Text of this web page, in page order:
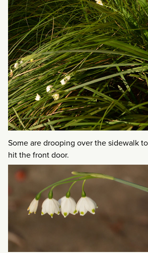
Some are drooping over the sidewalk
hit the front door.